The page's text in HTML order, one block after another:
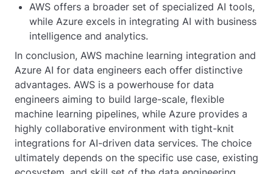
AWS offers a broader set of specialized AI tools,
while Azure excels in integrating AI with business
intelligence and analytics.
In conclusion, AWS machine learning integration and
Azure AI for data engineers each offer distinctive
advantages. AWS is a powerhouse for data
engineers aiming to build large-scale, flexible
machine learning pipelines, while Azure provides a
highly collaborative environment with tight-knit
integrations for AI-driven data services. The choice
ultimately depends on the specific use case, existing